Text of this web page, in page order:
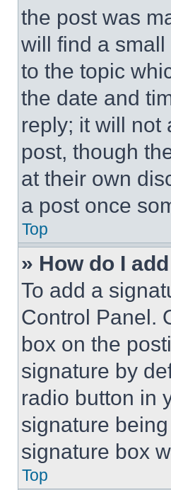
the post was
will find a
to the topic
the date and
reply; it will not
post, though
at their own
a post once
Top
» How do I
To add a
Control Panel.
box on the
signature by
radio button in
signature
signature box
Top